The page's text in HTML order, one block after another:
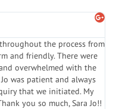
the process from
and friendly. There were
overwhelmed with the
was patient and always
that we initiated. My
you so much, Sara Jo!!